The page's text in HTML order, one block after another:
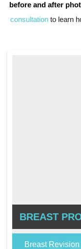
before and after
consultation to learn
BREAST
Breast Revision